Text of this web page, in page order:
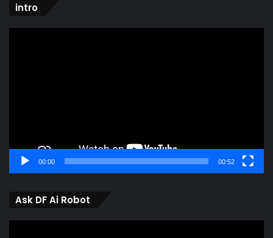
intro
00:00 00:52
Ask DF Ai Robot